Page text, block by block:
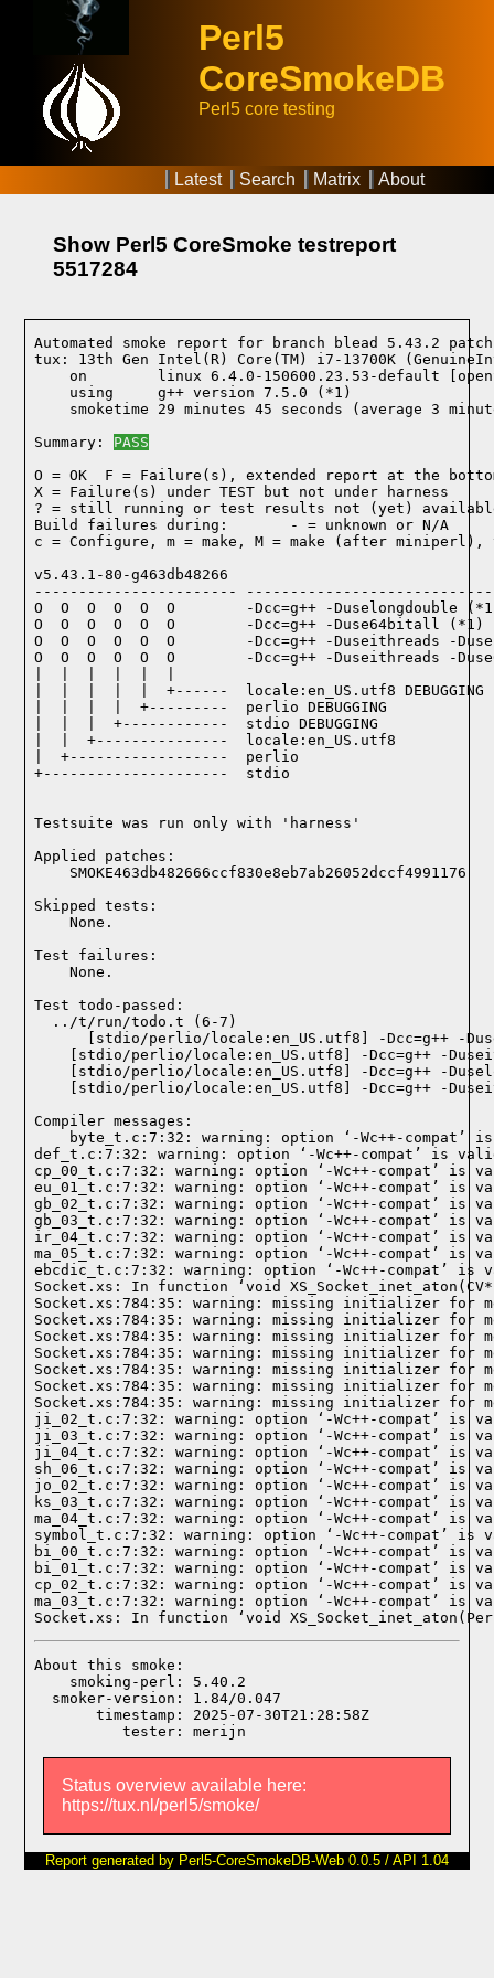
Perl5
CoreSmokeDB
Perl5 core testing
Latest Search Matrix About
Show Perl5 CoreSmoke testreport
5517284
Automated smoke report for branch blead 5.43.2 patch
tux: 13th Gen Intel(R) Core(TM) i7-13700K
on        linux 6.4.0-150600.23.53-default
    using     g++ version 7.5.0 (*1)
smoketime 29 minutes 45 seconds (average 3
Summary: PASS
O = OK  F = Failure(s), extended report at the
X = Failure(s) under TEST but not under harness
? = still running or test results not (yet)
Build failures during:       - = unknown or N/A
c = Configure, m = make, M = make (after miniperl),
v5.43.1-80-g463db48266
-----------------------
O  O  O  O  O  O        -Dcc=g++ -Duselongdouble
O  O  O  O  O  O        -Dcc=g++ -Duse64bitall (*1)
O  O  O  O  O  O        -Dcc=g++ -Duseithreads -
O  O  O  O  O  O        -Dcc=g++ -Duseithreads -
|  |  |  |  |  +------  locale:en_US.utf8 DEBUGGING
|  |  |  |  +---------  perlio DEBUGGING
|  |  |  +------------  stdio DEBUGGING
|  |  +---------------  locale:en_US.utf8
|  +------------------  perlio
+---------------------  stdio
Testsuite was run only with 'harness'
Applied patches:
    SMOKE463db482666ccf830e8eb7ab26052dccf4991176
Skipped tests:
    None.
Test failures:
    None.
Test todo-passed:
  ../t/run/todo.t (6-7)
Compiler messages:
byte_t.c:7:32: warning: option ‘-Wc++-compat’
def_t.c:7:32: warning: option ‘-Wc++-compat’ is
cp_00_t.c:7:32: warning: option ‘-Wc++-compat’ is
eu_01_t.c:7:32: warning: option ‘-Wc++-compat’ is
gb_02_t.c:7:32: warning: option ‘-Wc++-compat’ is
gb_03_t.c:7:32: warning: option ‘-Wc++-compat’ is
ir_04_t.c:7:32: warning: option ‘-Wc++-compat’ is
ma_05_t.c:7:32: warning: option ‘-Wc++-compat’ is
ebcdic_t.c:7:32: warning: option ‘-Wc++-compat’ is
Socket.xs: In function ‘void
Socket.xs:784:35: warning: missing initializer for
Socket.xs:784:35: warning: missing initializer for
Socket.xs:784:35: warning: missing initializer for
Socket.xs:784:35: warning: missing initializer for
Socket.xs:784:35: warning: missing initializer for
Socket.xs:784:35: warning: missing initializer for
Socket.xs:784:35: warning: missing initializer for
ji_02_t.c:7:32: warning: option ‘-Wc++-compat’ is
ji_03_t.c:7:32: warning: option ‘-Wc++-compat’ is
ji_04_t.c:7:32: warning: option ‘-Wc++-compat’ is
sh_06_t.c:7:32: warning: option ‘-Wc++-compat’ is
jo_02_t.c:7:32: warning: option ‘-Wc++-compat’ is
ks_03_t.c:7:32: warning: option ‘-Wc++-compat’ is
ma_04_t.c:7:32: warning: option ‘-Wc++-compat’ is
symbol_t.c:7:32: warning: option ‘-Wc++-compat’
bi_00_t.c:7:32: warning: option ‘-Wc++-compat’ is
bi_01_t.c:7:32: warning: option ‘-Wc++-compat’ is
cp_02_t.c:7:32: warning: option ‘-Wc++-compat’ is
ma_03_t.c:7:32: warning: option ‘-Wc++-compat’ is
Socket.xs: In function ‘void
About this smoke:
    smoking-perl: 5.40.2
  smoker-version: 1.84/0.047
       timestamp: 2025-07-30T21:28:58Z
Status overview available here:
https://tux.nl/perl5/smoke/
Report generated by Perl5-CoreSmokeDB-Web 0.0.5 / API 1.04